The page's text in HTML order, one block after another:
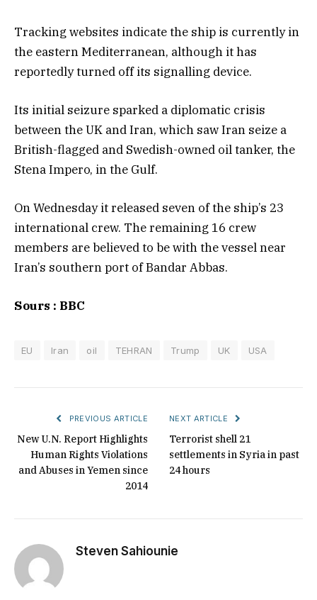
Tracking websites indicate the ship is currently in
the eastern Mediterranean, although it has
reportedly turned off its signalling device.
Its initial seizure sparked a diplomatic crisis
between the UK and Iran, which saw Iran seize a
British-flagged and Swedish-owned oil tanker, the
Stena Impero, in the Gulf.
On Wednesday it released seven of the ship’s 23
international crew. The remaining 16 crew
members are believed to be with the vessel near
Iran’s southern port of Bandar Abbas.
Sours : BBC
EU Iran oil TEHRAN Trump UK USA
PREVIOUS ARTICLE
New U.N. Report Highlights
Human Rights Violations
and Abuses in Yemen since
2014
NEXT ARTICLE
Terrorist shell 21
settlements in Syria in past
24 hours
Steven Sahiounie